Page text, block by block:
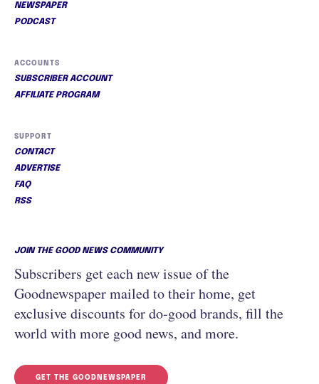
NEWSPAPER
PODCAST
ACCOUNTS
SUBSCRIBER ACCOUNT
AFFILIATE PROGRAM
SUPPORT
CONTACT
ADVERTISE
FAQ
RSS
JOIN THE GOOD NEWS COMMUNITY
Subscribers get each new issue of the
Goodnewspaper mailed to their home, get
exclusive discounts for do-good brands, fill the
world with more good news, and more.
GET THE GOODNEWSPAPER